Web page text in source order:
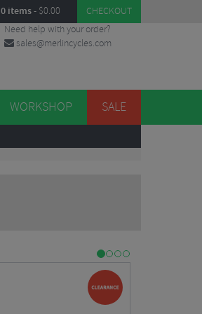
0 items- $0.00 CHECKOUT
Need help with your order?
sales@merlincycles.com
WORKSHOP SALE